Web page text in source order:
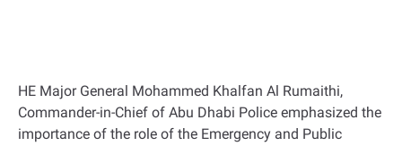
HE Major General Mohammed Khalfan Al Rumaithi,
Commander-in-Chief of Abu Dhabi Police emphasized the
importance of the role of the Emergency and Public